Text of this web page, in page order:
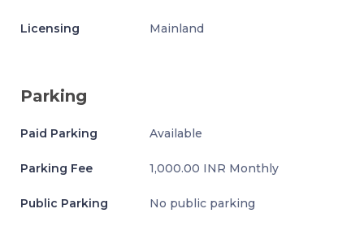
Licensing Mainland
Parking
Paid Parking Available
Parking Fee 1,000.00 INR Monthly
Public Parking No public parking